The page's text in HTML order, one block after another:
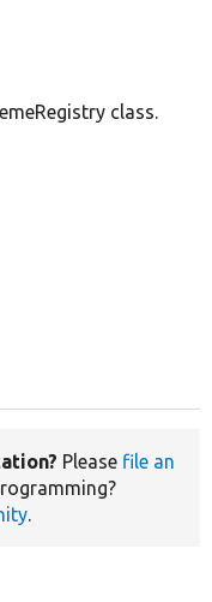
class.
Please file an